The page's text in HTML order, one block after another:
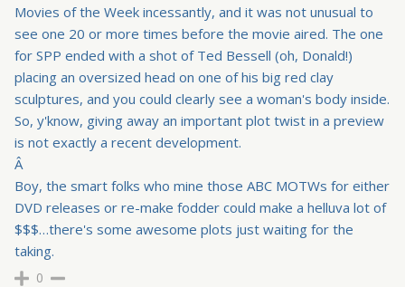
Movies of the Week incessantly, and it was not unusual to
see one 20 or more times before the movie aired. The one
for SPP ended with a shot of Ted Bessell (oh, Donald!)
placing an oversized head on one of his big red clay
sculptures, and you could clearly see a woman's body inside.
So, y'know, giving away an important plot twist in a preview
is not exactly a recent development.
Â
Boy, the smart folks who mine those ABC MOTWs for either
DVD releases or re-make fodder could make a helluva lot of
$$$…there's some awesome plots just waiting for the
taking.
0